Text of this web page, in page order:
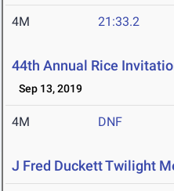
4M 21:33.2
44th Annual Rice
Sep 13, 2019
4M DNF
J Fred Duckett Twilight